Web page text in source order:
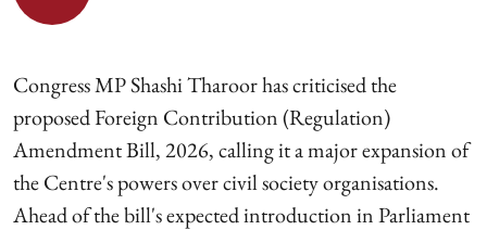
Congress MP Shashi Tharoor has criticised the
proposed Foreign Contribution (Regulation)
Amendment Bill, 2026, calling it a major expansion of
the Centre's powers over civil society organisations.
Ahead of the bill's expected introduction in Parliament